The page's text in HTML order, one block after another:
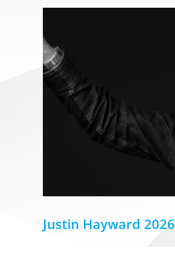
Justin Hayward 2026